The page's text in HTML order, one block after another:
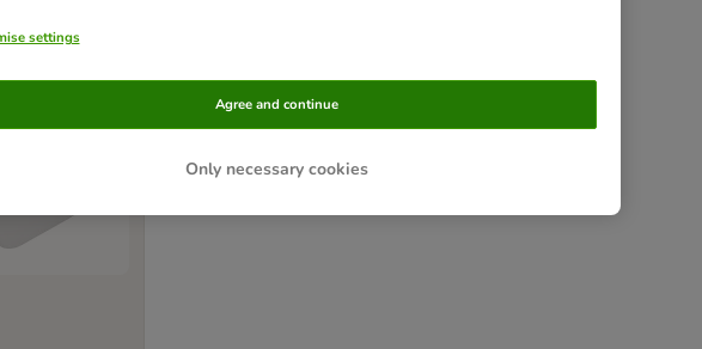
settings
Only necessary cookies
Agree and continue